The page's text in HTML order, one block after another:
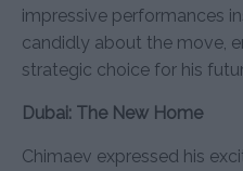
impressive performances
candidly about the move,
strategic choice for his
Dubai: The New Home
Chimaev expressed his